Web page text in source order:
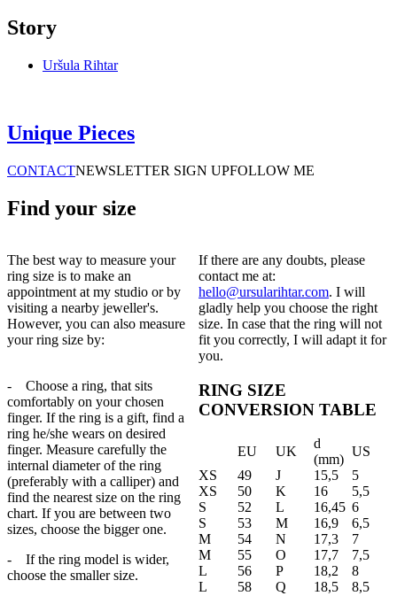
Story
Uršula Rihtar
Unique Pieces
CONTACTNEWSLETTER SIGN UPFOLLOW ME
Find your size
The best way to measure your
ring size is to make an
appointment at my studio or by
visiting a nearby jeweller's.
However, you can also measure
your ring size by:
- Choose a ring, that sits
comfortably on your chosen
finger. If the ring is a gift, find a
ring he/she wears on desired
finger. Measure carefully the
internal diameter of the ring
(preferably with a calliper) and
find the nearest size on the ring
chart. If you are between two
sizes, choose the bigger one.
- If the ring model is wider,
choose the smaller size.
If there are any doubts, please
contact me at:
hello@ursularihtar.com. I will
gladly help you choose the right
size. In case that the ring will not
fit you correctly, I will adapt it for
you.
RING SIZE
CONVERSION TABLE
EU UK
d
(mm)
US
XS
49 J 15,5
5
XS
50 K 16
5,5
S
52 L 16,45 6
S
53 M 16,9
6,5
M
54 N 17,3
7
M
55 O 17,7
7,5
L
56 P 18,2
8
L
58 Q 18,5 8,5